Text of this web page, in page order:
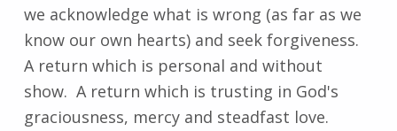
we acknowledge what is wrong (as far as we
know our own hearts) and seek forgiveness.
A return which is personal and without
show. A return which is trusting in God's
graciousness, mercy and steadfast love.